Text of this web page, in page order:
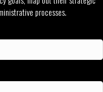
processes.